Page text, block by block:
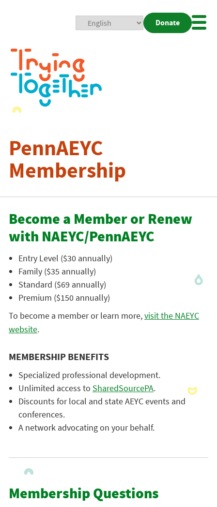
Donate
PennAEYC
Membership
Become a Member or Renew
with NAEYC/PennAEYC
Entry Level ($30 annually)
Family ($35 annually)
Standard ($69 annually)
Premium ($150 annually)
To become a member or learn more,visit the NAEYC
website.
MEMBERSHIP BENEFITS
Specialized professional development.
Unlimited access to SharedSourcePA.
Discounts for local and state AEYC events and
conferences.
A network advocating on your behalf.
Membership Questions